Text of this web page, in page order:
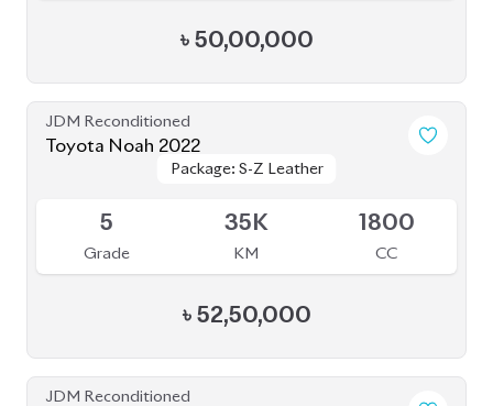
৳ 50,00,000
JDM Reconditioned
Toyota Noah 2022
Package: S-Z Leather
Package: S-Z Leather
5
Grade
35K
KM
1800
CC
৳ 52,50,000
JDM Reconditioned